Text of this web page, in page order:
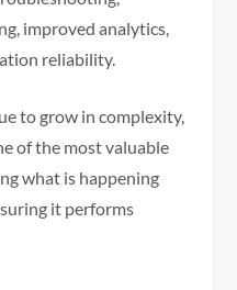
improved analytics,
reliability.
to grow in complexity,
of the most valuable
what is happening
it performs